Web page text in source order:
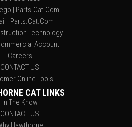
| Parts.Cat.Com
| Parts.Cat.Com
Technology
Account
Careers
CONTACT US
Online Tools
CAT LINKS
In The Know
CONTACT US